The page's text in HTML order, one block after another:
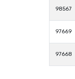
98567
97669
97668